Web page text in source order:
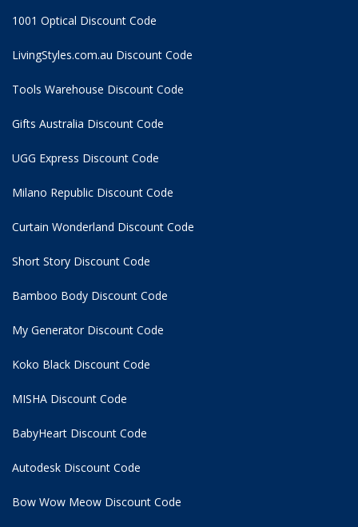
1001 Optical Discount Code
LivingStyles.com.au Discount Code
Tools Warehouse Discount Code
Gifts Australia Discount Code
UGG Express Discount Code
Milano Republic Discount Code
Curtain Wonderland Discount Code
Short Story Discount Code
Bamboo Body Discount Code
My Generator Discount Code
Koko Black Discount Code
MISHA Discount Code
BabyHeart Discount Code
Autodesk Discount Code
Bow Wow Meow Discount Code